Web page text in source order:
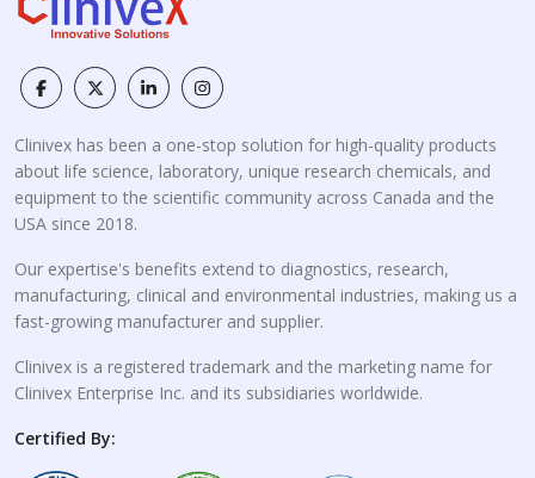
Clinivex has been a one-stop solution for high-quality products
about life science, laboratory, unique research chemicals, and
equipment to the scientific community across Canada and the
USA since 2018.
Our expertise's benefits extend to diagnostics, research,
manufacturing, clinical and environmental industries, making us a
fast-growing manufacturer and supplier.
Clinivex is a registered trademark and the marketing name for
Clinivex Enterprise Inc. and its subsidiaries worldwide.
Certified By: